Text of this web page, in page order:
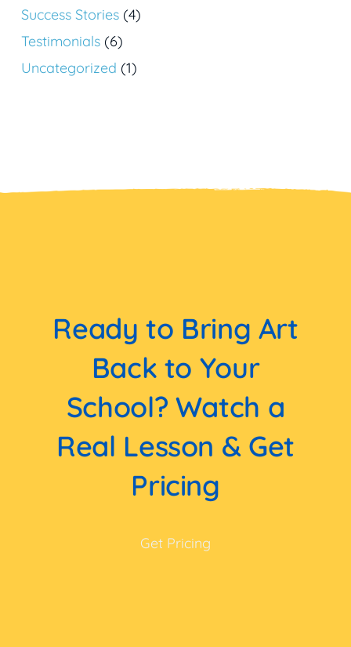
Success Stories (4)
Testimonials (6)
Uncategorized (1)
Ready to Bring Art
Back to Your
School? Watch a
Real Lesson & Get
Pricing
Get Pricing